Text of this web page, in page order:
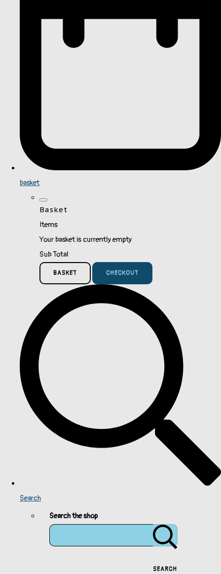
basket
Basket
Items
Your basket is currently empty
Sub Total
BASKET CHECKOUT
Search
Search the shop
SEARCH